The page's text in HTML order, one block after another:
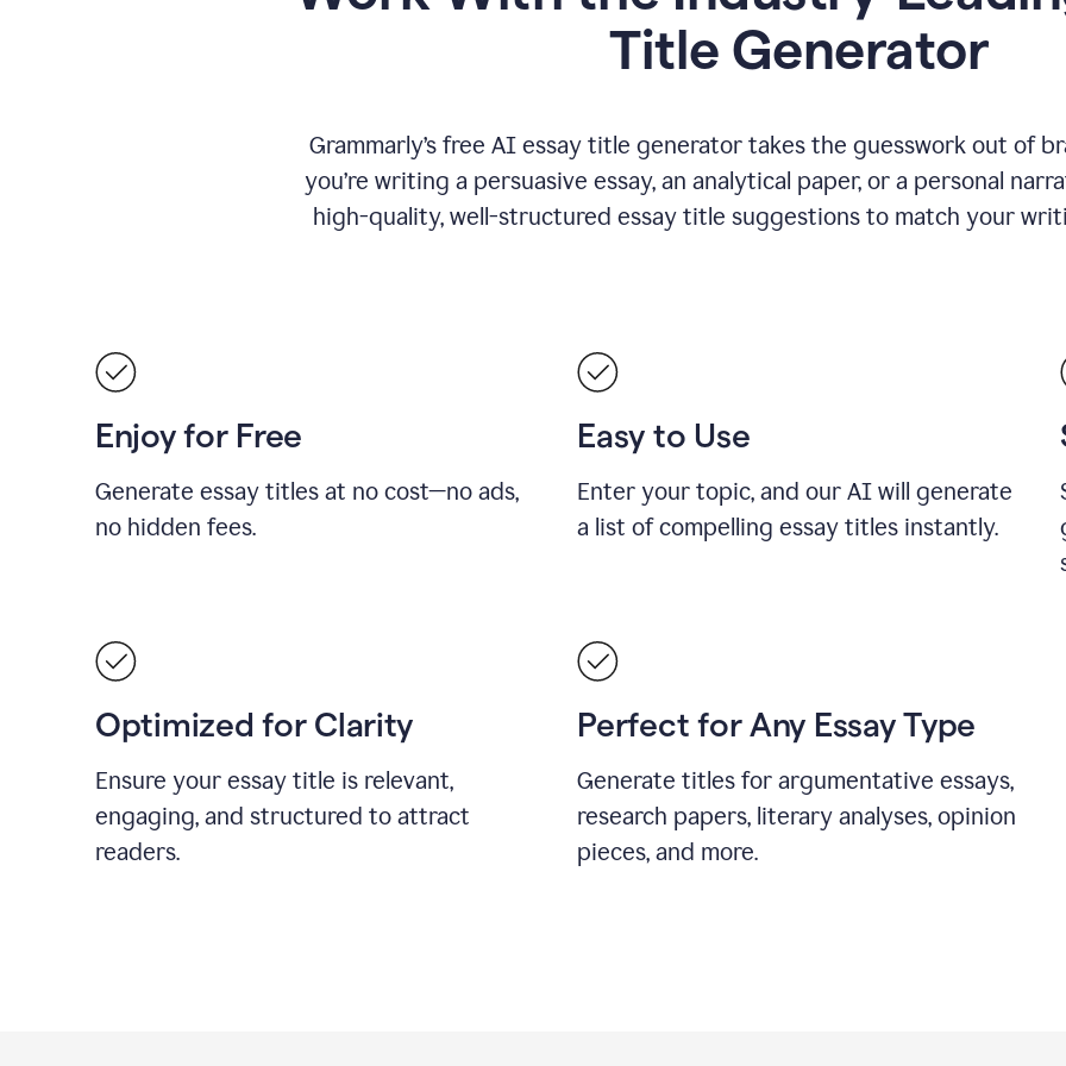
Title Generator
Grammarly’s free AI essay title generator takes the guesswork out of
you’re writing a persuasive essay, an analytical paper, or a personal
high-quality, well-structured essay title suggestions to match your
Enjoy for Free
Generate essay titles at no cost—no ads,
no hidden fees.
Easy to Use
Enter your topic, and our AI will generate
a list of compelling essay titles instantly.
Optimized for Clarity
Ensure your essay title is relevant,
engaging, and structured to attract
readers.
Perfect for Any Essay Type
Generate titles for argumentative essays,
research papers, literary analyses, opinion
pieces, and more.